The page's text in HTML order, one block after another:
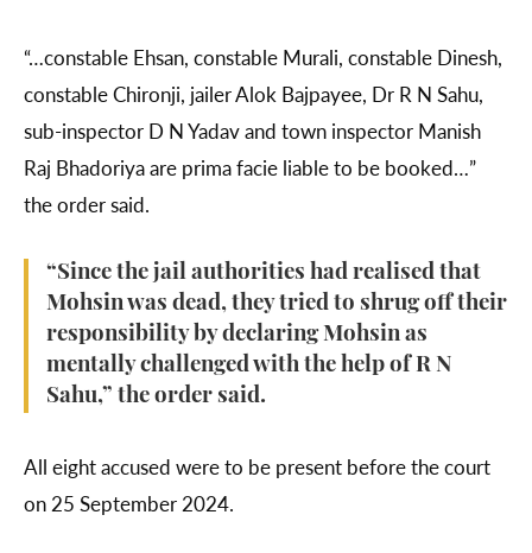
“…constable Ehsan, constable Murali, constable Dinesh,
constable Chironji, jailer Alok Bajpayee, Dr R N Sahu,
sub-inspector D N Yadav and town inspector Manish
Raj Bhadoriya are prima facie liable to be booked…”
the order said.
“Since the jail authorities had realised that
Mohsin was dead, they tried to shrug off their
responsibility by declaring Mohsin as
mentally challenged with the help of R N
Sahu,” the order said.
All eight accused were to be present before the court
on 25 September 2024.